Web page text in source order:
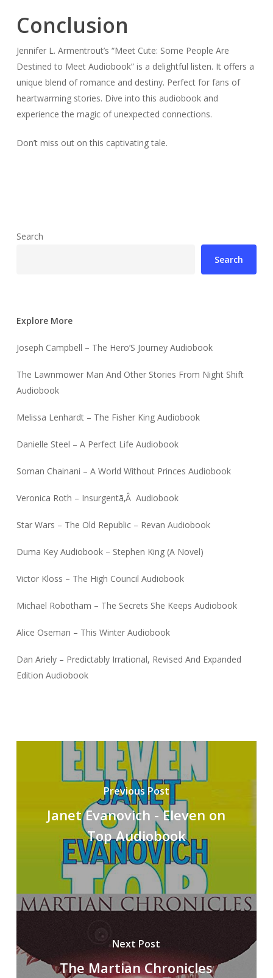
Conclusion
Jennifer L. Armentrout’s “Meet Cute: Some People Are
Destined to Meet Audiobook” is a delightful listen. It offers a
unique blend of romance and destiny. Perfect for fans of
heartwarming stories. Dive into this audiobook and
experience the magic of unexpected connections.
Don’t miss out on this captivating tale.
Search
Search
Explore More
Joseph Campbell – The Hero’S Journey Audiobook
The Lawnmower Man And Other Stories From Night Shift
Audiobook
Melissa Lenhardt – The Fisher King Audiobook
Danielle Steel – A Perfect Life Audiobook
Soman Chainani – A World Without Princes Audiobook
Veronica Roth – Insurgentã‚Â Audiobook
Star Wars – The Old Republic – Revan Audiobook
Duma Key Audiobook – Stephen King (A Novel)
Victor Kloss – The High Council Audiobook
Michael Robotham – The Secrets She Keeps Audiobook
Alice Oseman – This Winter Audiobook
Dan Ariely – Predictably Irrational, Revised And Expanded
Edition Audiobook
Previous Post
Janet Evanovich - Eleven on
Top Audiobook
Next Post
The Martian Chronicles